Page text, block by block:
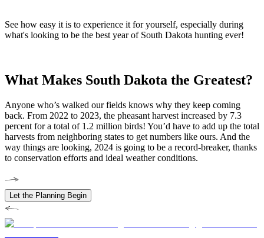
See how easy it is to experience it for yourself, especially during
what's looking to be the best year of South Dakota hunting ever!
What Makes South Dakota the Greatest?
Anyone who’s walked our fields knows why they keep coming
back. From 2022 to 2023, the pheasant harvest increased by 7.3
percent for a total of 1.2 million birds! You’d have to add up the total
harvests from neighboring states to get numbers like ours. And the
way things are looking, 2024 is going to be a record-breaker, thanks
to conservation efforts and ideal weather conditions.
Let the Planning Begin